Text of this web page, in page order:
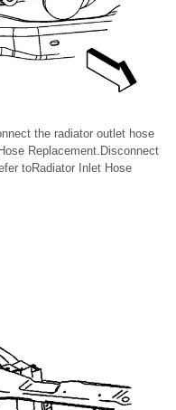
the radiator outlet hose
Replacement.Disconnect
toRadiator Inlet Hose